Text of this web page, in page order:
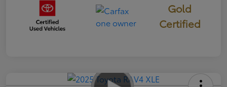
Gold
Certified